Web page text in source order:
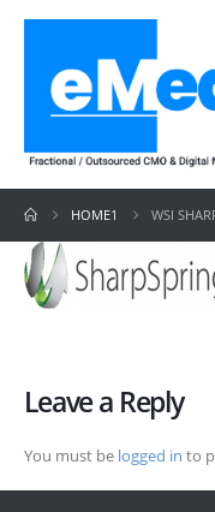
HOME1 WSI
Leave a Reply
You must be logged in to